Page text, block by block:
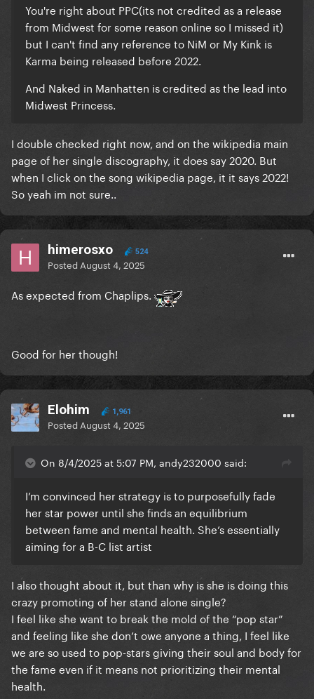
You're right about PPC(its not credited as a release
from Midwest for some reason online so I missed it)
but I can't find any reference to NiM or My Kink is
Karma being released before 2022.
And Naked in Manhatten is credited as the lead into
Midwest Princess.
I double checked right now, and on the wikipedia main
page of her single discography, it does say 2020. But
when I click on the song wikipedia page, it it says 2022!
So yeah im not sure..
himerosxo 524
Posted August 4, 2025
As expected from Chaplips.
Good for her though!
Elohim 1,961
Posted August 4, 2025
On 8/4/2025 at 5:07 PM, andy232000 said:
I’m convinced her strategy is to purposefully fade
her star power until she finds an equilibrium
between fame and mental health. She’s essentially
aiming for a B-C list artist
I also thought about it, but than why is she is doing this
crazy promoting of her stand alone single?
I feel like she want to break the mold of the “pop star”
and feeling like she don’t owe anyone a thing, I feel like
we are so used to pop-stars giving their soul and body for
the fame even if it means not prioritizing their mental
health.